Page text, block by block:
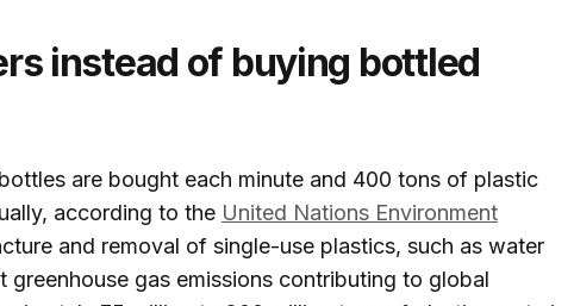
instead of buying bottled
are bought each minute and 400 tons of plastic
according to the United Nations Environment
and removal of single-use plastics, such as water
greenhouse gas emissions contributing to global